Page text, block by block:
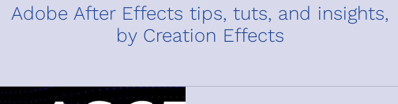
Adobe After Effects tips, tuts, and insights,
by Creation Effects